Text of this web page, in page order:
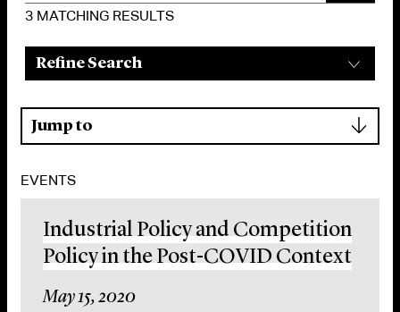
Careers
News & Insights
About Us
Locations
3 MATCHING RESULTS
Refine Search
Jump to
EVENTS
Industrial Policy and Competition
Policy in the Post-COVID Context
May 15, 2020